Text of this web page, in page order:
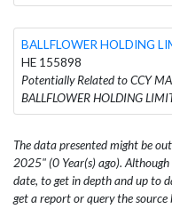
BALLFLOWER HOLDING
HE 155898
Potentially Related to CCY
BALLFLOWER HOLDING
The data presented might be
2025" (0 Year(s) ago).
date, to get in depth and up to
get a report or query the source